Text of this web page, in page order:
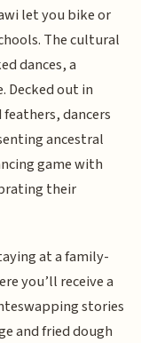
let you bike or
The cultural
dances, a
Decked out in
dancers
ancestral
game with
their
at a family-
you’ll receive a
stories
and fried dough